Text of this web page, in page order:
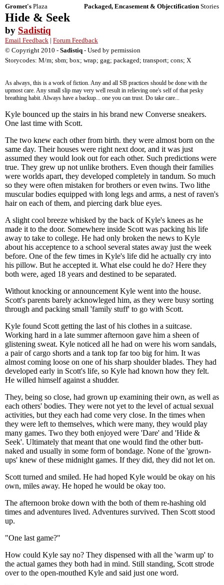
Gromet's Plaza Packaged, Encasement & Objectification Stories
Hide & Seek
by Sadistiq
Email Feedback | Forum Feedback
© Copyright 2010 - Sadistiq - Used by permission
Storycodes: M/m; sbm; box; wrap; gag; packaged; transport; cons; X
As always, this is a work of fiction. Any and all SB practices should be done with the
upmost care. Any small slip may very well result in relieving one's self of that pesky
breathing habit. Always have a backup... one you can trust. Do take care...
Kyle bounced up the stairs in his brand new Converse sneakers.
One last time with Scott.
The two knew each other from birth. they were almost born on the
same day. Their houses were right next door, and it was just
assumed they would look out for each other. Such predictions were
true. They grew up not unlike brothers. Even though their families
were worlds apart, they developed completely in tandum. So much
so they were often mistaken for brothers or even twins. Two lithe
muscular bodies equipped with long legs and arms, a nest of raven's
hair on each of them, and piercing dark blue eyes.
A slight cool breeze whisked by the back of Kyle's knees as he
made it to the door. Somewhere inside Scott was packing his life
away to take to college. He had only broken the news to Kyle
about his acceptence to a school several states away just the week
before. One of the few times in Kyle's life did he actually cry into
his pillow. But he accepted it. What else could he do? Here they
both were, aged 18 years and destined to be separated.
Without knocking or announcement Kyle went into the house.
Scott's parents barely acknowleged him, as they were busy sorting
through and packing small 'family stuff' to go with Scott.
Kyle found Scott getting the last of his clothes in a suitcase.
Working hard in a late summer afternoon gave him a sheen of
glistening sweat. Kyle noticed all he had on were his worn sandals,
a pair of cargo shorts and a tank top far too big for him. It was
almost coming loose on one of his sharp shoulder blades. They had
developed early in Scott's life, so Kyle had known how they felt.
He willed himself against a shudder.
They, being so close, had grown up examining their own, as well as
each others' bodies. They were not yet to the level of actual sexual
activities, but they each had come very close. In the times when
they were left to themselves, which were many, they would play
many games. Two they both enjoyed were 'Dare' and 'Hide &
Seek'. Ultimately that meant that one would find the other butt-
naked and usually in some form of bondage. None of the 'grown-
ups' knew of these midnight games. If they did, they did not let on.
Scott turned and smiled. He had hoped Kyle would be okay on his
own, miles away. He hoped he would be okay too.
The afternoon broke down with the both of them re-hashing old
times and adventures lived. Adventures survived. Then Scott stood
up.
"One last game?"
How could Kyle say no? They dispensed with all the 'warm up' to
the actual games they both had in mind. Still standing, Scott strode
over to the open-mouthed Kyle and said just one word.